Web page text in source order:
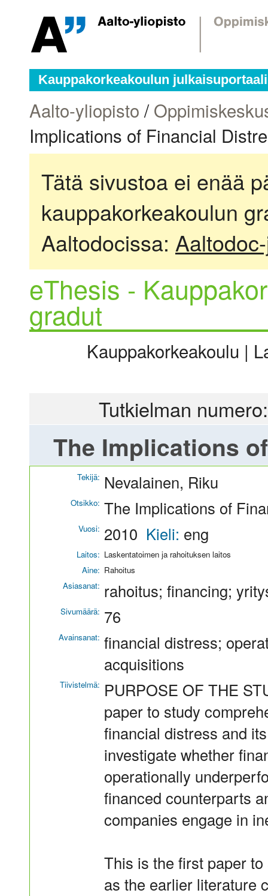
Kauppakorkeakoulun julkaisuportaali
Aalto-yliopisto /
Implications of Financial
Tätä sivustoa ei enää
kauppakorkeakoulun
Aaltodocissa:
eThesis -
gradut
Kauppakorkeakoulu |
Tutkielman
The Implications
Tekijä: Nevalainen, Riku
Otsikko: The Implications of
Vuosi: 2010 Kieli: eng
Laitos: Laskentatoimen ja rahoituksen laitos
Aine: Rahoitus
Asiasanat: rahoitus; financing;
Sivumäärä: 76
Avainsanat: financial distress;
acquisitions
Tiivistelmä: PURPOSE OF THE
paper to study
financial distress and
investigate whether
operationally
financed counterparts
companies engage in
This is the first paper
as the earlier literature